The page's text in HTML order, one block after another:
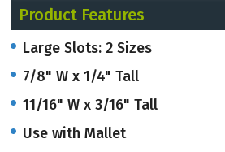
hardened cutting edge, the hole tapers inside for
This punch can go through paper up through
RUSH service available if needed.
Product Features
Large Slots: 2 Sizes
7/8" W x 1/4" Tall
11/16" W x 3/16" Tall
Use with Mallet